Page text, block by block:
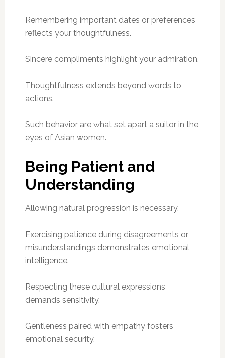
Remembering important dates or preferences
reflects your thoughtfulness.
Sincere compliments highlight your admiration.
Thoughtfulness extends beyond words to
actions.
Such behavior are what set apart a suitor in the
eyes of Asian women.
Being Patient and
Understanding
Allowing natural progression is necessary.
Exercising patience during disagreements or
misunderstandings demonstrates emotional
intelligence.
Respecting these cultural expressions
demands sensitivity.
Gentleness paired with empathy fosters
emotional security.